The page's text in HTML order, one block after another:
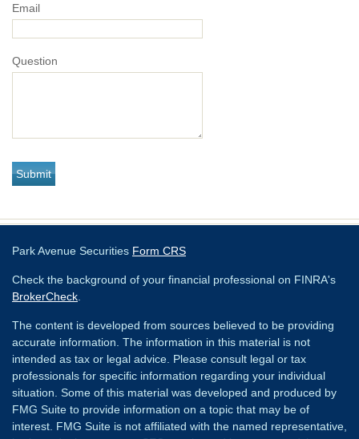
Email
Question
Park Avenue Securities Form CRS
Check the background of your financial professional on FINRA's
BrokerCheck
The content is developed from sources believed to be providing
accurate information. The information in this material is not
intended as tax or legal advice. Please consult legal or tax
professionals for specific information regarding your individual
situation. Some of this material was developed and produced by
FMG Suite to provide information on a topic that may be of
interest. FMG Suite is not affiliated with the named representative,